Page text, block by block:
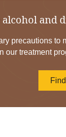
alcohol and
precautions to
our treatment